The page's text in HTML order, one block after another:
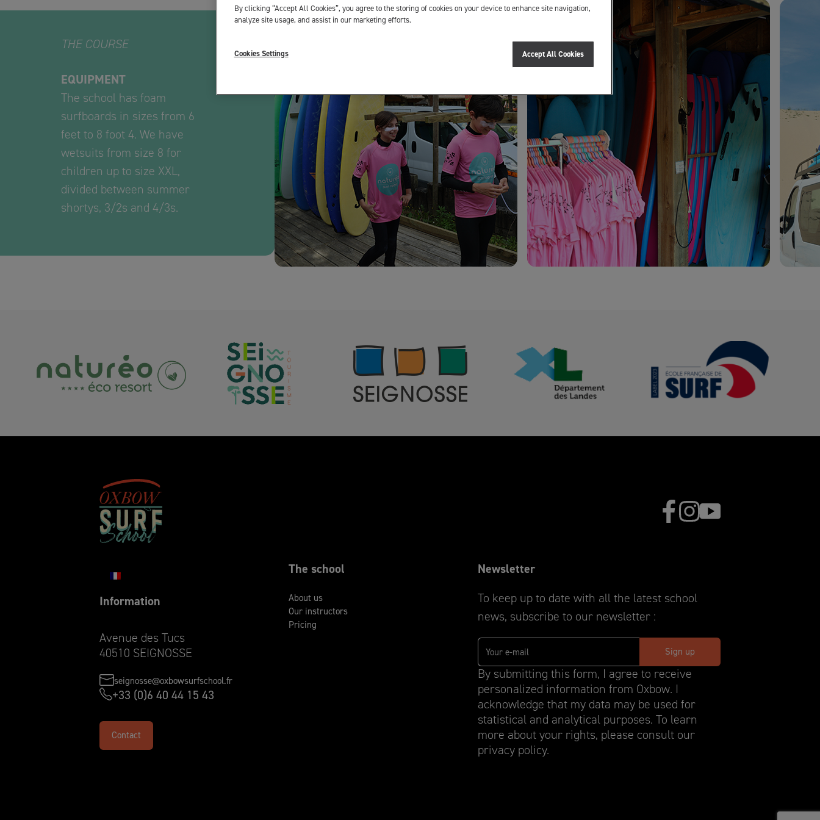
THE COURSE
EQUIPMENT
The school has foam
surfboards in sizes from 6
feet to 8 foot 4. We have
wetsuits from size 8 for
children up to size XXL,
divided between summer
shortys, 3/2s and 4/3s.
Information
Avenue des Tucs
40510 SEIGNOSSE
seignosse@oxbowsurfschool.fr
+33 (0)6 40 44 15 43
Contact
The school
About us
Our instructors
Pricing
Newsletter
To keep up to date with all the latest school
news, subscribe to our newsletter :
By submitting this form, I agree to receive
personalized information from Oxbow. I
acknowledge that my data may be used for
statistical and analytical purposes. To learn
more about your rights, please consult our
privacy policy.
By clicking “Accept All Cookies”, you agree to the storing of cookies on your device to enhance site navigation,
analyze site usage, and assist in our marketing efforts.
Accept All Cookies
Cookies Settings